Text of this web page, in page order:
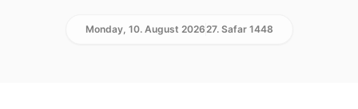
Monday, 10. August 202627. Safar 1448